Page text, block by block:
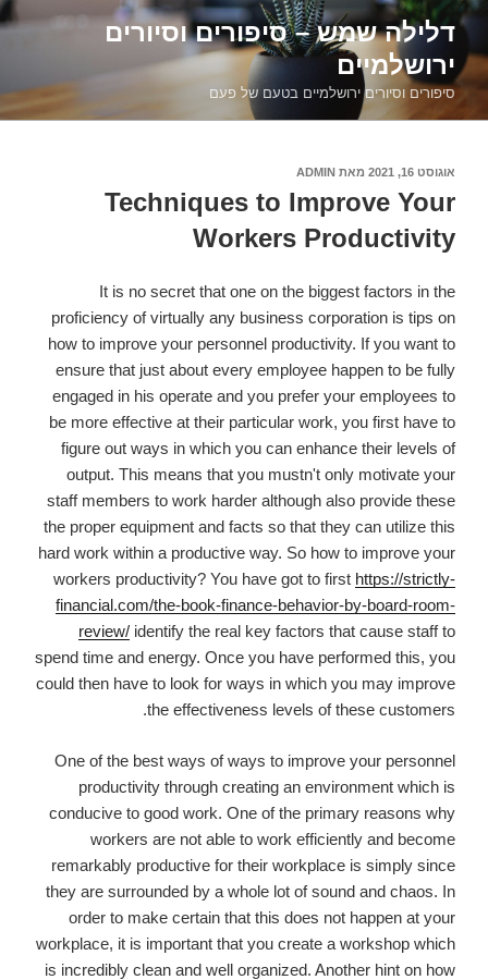
דילוג
לתוכןדלילה שמש – סיפורים וסיורים
ירושלמיים
סיפורים וסיורים ירושלמיים בטעם של פעם
פורסם
אוגוסט 16, 2021 מאת ADMIN
Techniques to Improve Your
Workers Productivity
It is no secret that one on the biggest factors in the
proficiency of virtually any business corporation is tips on
how to improve your personnel productivity. If you want to
ensure that just about every employee happen to be fully
engaged in his operate and you prefer your employees to
be more effective at their particular work, you first have to
figure out ways in which you can enhance their levels of
output. This means that you mustn't only motivate your
staff members to work harder although also provide these
the proper equipment and facts so that they can utilize this
hard work within a productive way. So how to improve your
workers productivity? You have got to first https://strictly-
financial.com/the-book-finance-behavior-by-board-room-
review/ identify the real key factors that cause staff to
spend time and energy. Once you have performed this, you
could then have to look for ways in which you may improve
the effectiveness levels of these customers.
One of the best ways of ways to improve your personnel
productivity through creating an environment which is
conducive to good work. One of the primary reasons why
workers are not able to work efficiently and become
remarkably productive for their workplace is simply since
they are surrounded by a whole lot of sound and chaos. In
order to make certain that this does not happen at your
workplace, it is important that you create a workshop which
is incredibly clean and well organized. Another hint on how